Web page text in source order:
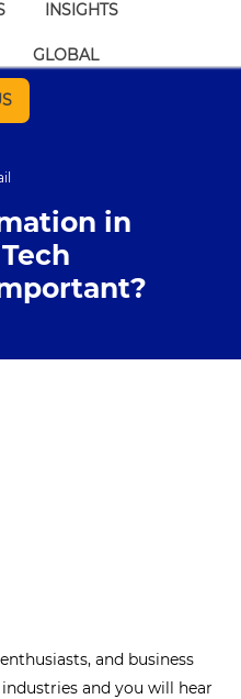
INSIGHTS
GLOBAL
in
and business
and you will hear